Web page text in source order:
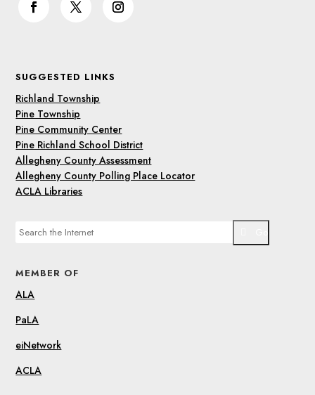
SUGGESTED LINKS
Richland Township
Pine Township
Pine Community Center
Pine Richland School District
Allegheny County Assessment
Allegheny County Polling Place Locator
ACLA Libraries
MEMBER OF
ALA
PaLA
eiNetwork
ACLA